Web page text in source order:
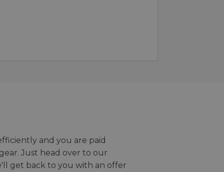
and you are paid
Just head over to our
get back to you with an offer